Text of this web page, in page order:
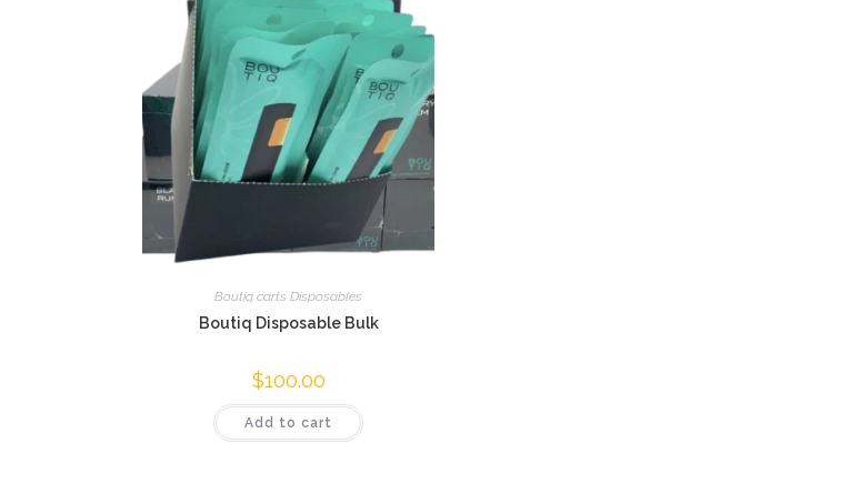
Boutiq carts Disposables
Boutiq Disposable Bulk
$100.00
Add to cart